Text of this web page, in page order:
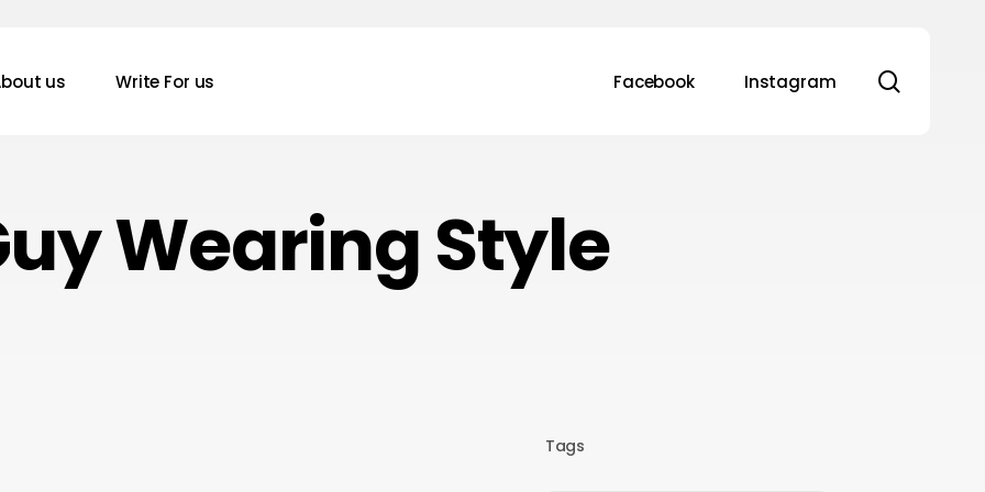
us Write For us Facebook Instagram
Wearing Style
Tags